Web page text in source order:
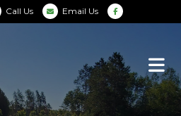
Call Us Email Us